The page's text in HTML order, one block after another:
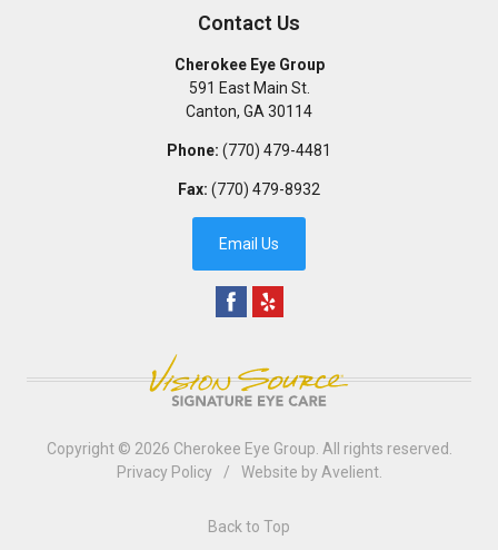
Contact Us
Cherokee Eye Group
591 East Main St.
Canton, GA 30114
Phone: (770) 479-4481
Fax: (770) 479-8932
Email Us
Copyright © 2026 Cherokee Eye Group . All rights reserved.
Privacy Policy
/ Website by Avelient.
Back to Top